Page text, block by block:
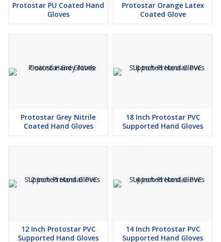
Protostar PU Coated Hand
Gloves
Protostar Orange Latex
Coated Glove
Protostar Grey Nitrile
Coated Hand Gloves
18 Inch Protostar PVC
Supported Hand Gloves
12 Inch Protostar PVC
Supported Hand Gloves
14 Inch Protostar PVC
Supported Hand Gloves